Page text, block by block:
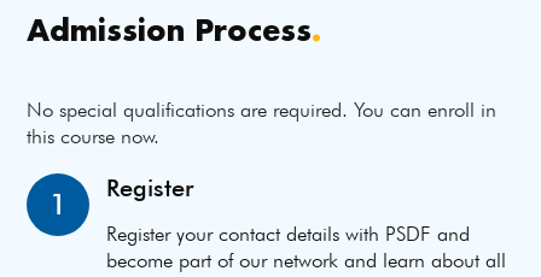
Admission Process.
No special qualifications are required. You can enroll in
this course now.
1 Register
Register your contact details with PSDF and
become part of our network and learn about all